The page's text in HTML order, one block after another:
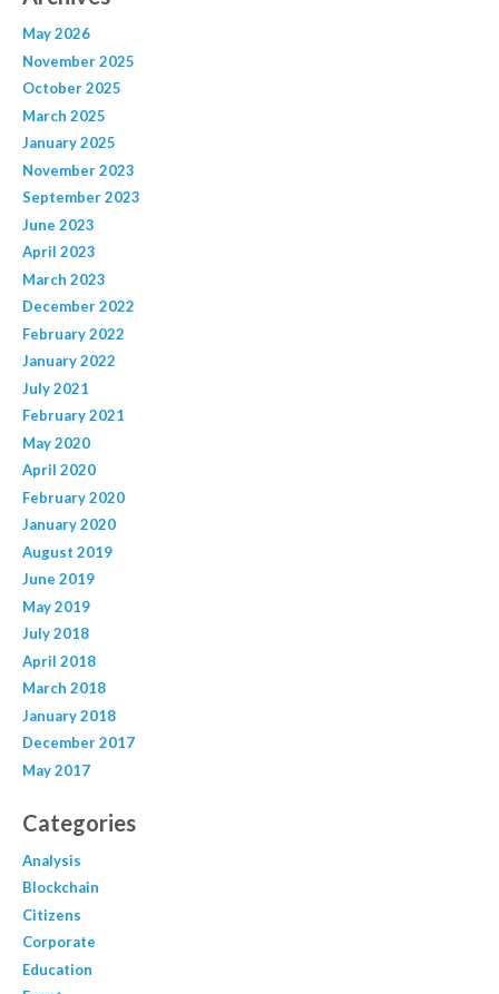
May 2026
November 2025
October 2025
March 2025
January 2025
November 2023
September 2023
June 2023
April 2023
March 2023
December 2022
February 2022
January 2022
July 2021
February 2021
May 2020
April 2020
February 2020
January 2020
August 2019
June 2019
May 2019
July 2018
April 2018
March 2018
January 2018
December 2017
May 2017
Categories
Analysis
Blockchain
Citizens
Corporate
Education